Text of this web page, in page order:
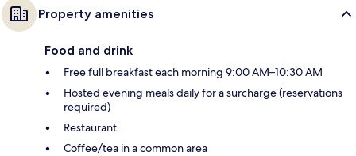
Property amenities
Food and drink
Free full breakfast each morning 9:00 AM–10:30 AM
Hosted evening meals daily for a surcharge (reservations
required)
Restaurant
Coffee/tea in a common area